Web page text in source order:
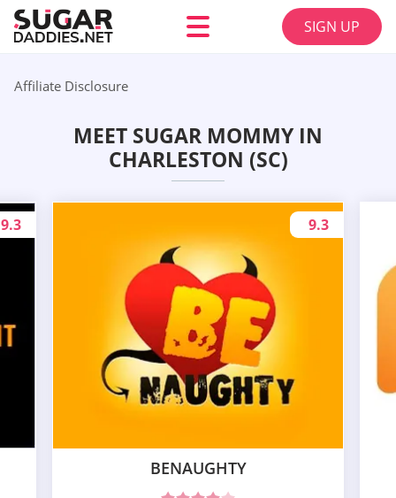
SIGN UP
Affiliate Disclosure
MEET SUGAR MOMMY IN
CHARLESTON (SC)
9.3
BENAUGHTY
9.3